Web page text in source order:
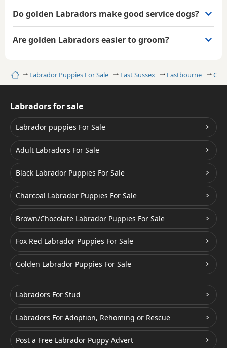
HomeLabrador Puppies For Sale East Sussex Eastbourne
Do golden Labradors make good service dogs?
Are golden Labradors easier to groom?
Labradors for sale
Labrador puppies For Sale
Adult Labradors For Sale
Black Labrador Puppies For Sale
Charcoal Labrador Puppies For Sale
Brown/Chocolate Labrador Puppies For Sale
Fox Red Labrador Puppies For Sale
Golden Labrador Puppies For Sale
Labradors For Stud
Labradors For Adoption, Rehoming or Rescue
Post a Free Labrador Puppy Advert